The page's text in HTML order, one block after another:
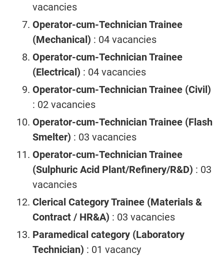
vacancies
Operator-cum-Technician Trainee
(Mechanical) : 04 vacancies
Operator-cum-Technician Trainee
(Electrical) : 04 vacancies
Operator-cum-Technician Trainee (Civil)
: 02 vacancies
Operator-cum-Technician Trainee (Flash
Smelter) : 03 vacancies
Operator-cum-Technician Trainee
(Sulphuric Acid Plant/Refinery/R&D) : 03
vacancies
Clerical Category Trainee (Materials &
Contract / HR&A) : 03 vacancies
Paramedical category (Laboratory
Technician) : 01 vacancy